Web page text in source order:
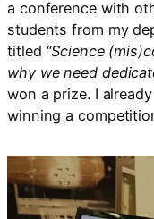
a conference with
students from my
titled “Science
why we need
won a prize. I
winning a